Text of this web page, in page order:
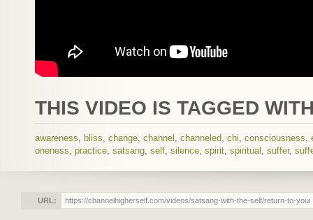
THIS VIDEO IS TAGGED
awareness bliss change channel channeled chi consciousness
oneness practice satsang self silence spirit spiritual suffer,
URL: